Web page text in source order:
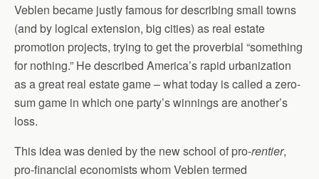
Veblen became justly famous for describing small towns
(and by logical extension, big cities) as real estate
promotion projects, trying to get the proverbial “something
for nothing.” He described America’s rapid urbanization
as a great real estate game – what today is called a zero-
sum game in which one party’s winnings are another’s
loss.
This idea was denied by the new school of pro-rentier,
pro-financial economists whom Veblen termed